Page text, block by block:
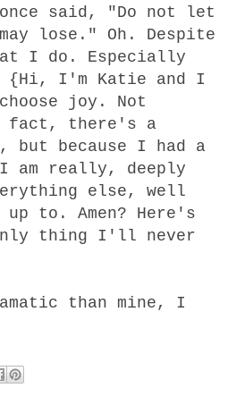
said, "Do not let
lose." Oh. Despite
I do. Especially
I'm Katie and I
joy. Not
fact, there's a
because I had a
I am really, deeply
else, well
to. Amen? Here's
thing I'll never
than mine, I